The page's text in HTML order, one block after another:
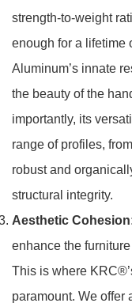
strength-to-weight
enough for a lifetime
Aluminum’s innate
the beauty of the
importantly, its
range of profiles,
robust and
structural integrity.
Aesthetic
enhance the
This is where
paramount. We offer